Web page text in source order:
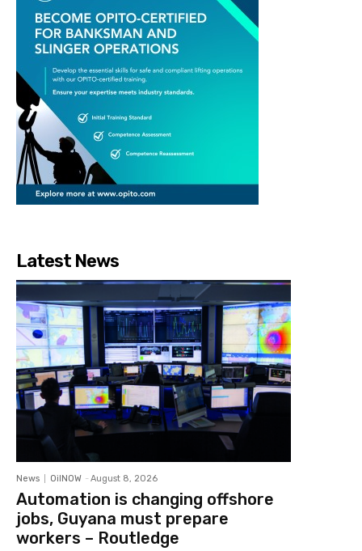
Latest News
News OilNOW - August 8, 2026
Automation is changing offshore
jobs, Guyana must prepare
workers – Routledge